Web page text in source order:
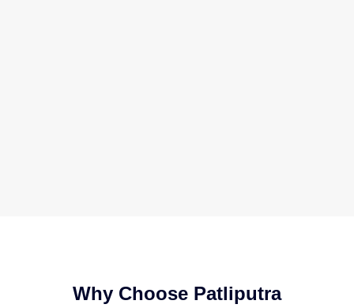
Why Choose Patliputra